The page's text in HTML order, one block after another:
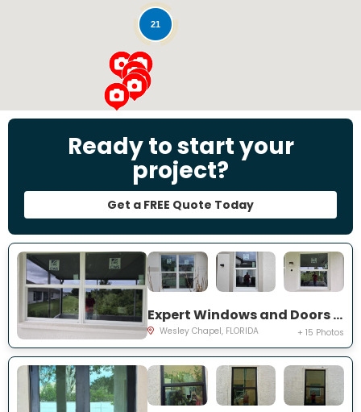
Ready to start your
project?
Get a FREE Quote Today
Expert Windows and Doors Project Near You on Emmetts Ct
Wesley Chapel, FLORIDA + 15 Photos
21